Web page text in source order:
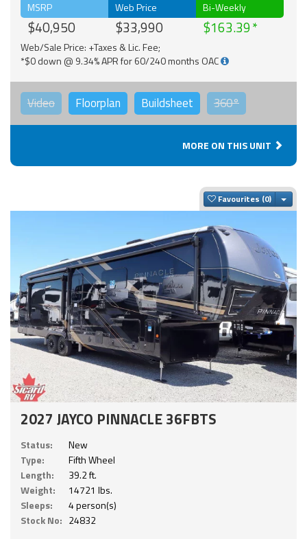
MSRP
$40,950
Web Price
$33,990
Bi-Weekly
$163.39
Web/Sale Price: +Taxes & Lic. Fee;
*$0 down @ 9.34% APR for 60/240 months OAC
Video Floorplan Buildsheet 360°
MORE ON THIS UNIT
Favourites
2027 JAYCO PINNACLE 36FBTS
Status:
New
Type:
Fifth Wheel
Length:
39.2 ft.
Weight:
14721 lbs.
Sleeps:
4 person(s)
Stock No: 24832